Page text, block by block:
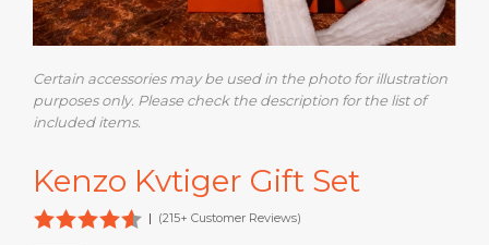
Certain accessories may be used in the photo for illustration
purposes only. Please check the description for the list of
included items.
Kenzo Kvtiger Gift Set
| (215+ Customer Reviews)